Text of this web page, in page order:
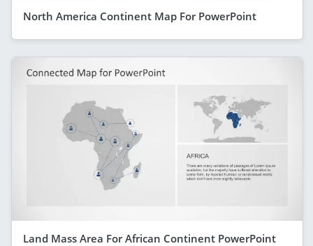
North America Continent Map For PowerPoint
Land Mass Area For African Continent PowerPoint